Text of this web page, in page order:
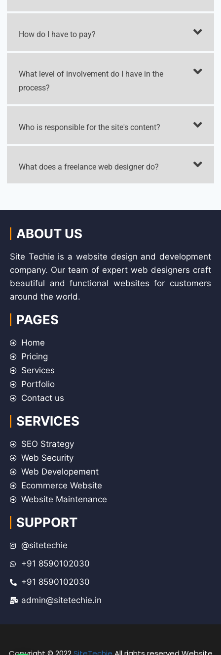
How do I have to pay?
What level of involvement do I have in the
process?
Who is responsible for the site's content?
What does a freelance web designer do?
ABOUT US
Site Techie is a website design and development
company. Our team of expert web designers craft
beautiful and functional websites for customers
around the world.
PAGES
Home
Pricing
Services
Portfolio
Contact us
SERVICES
SEO Strategy
Web Security
Web Developement
Ecommerce Website
Website Maintenance
SUPPORT
@sitetechie
+91 8590102030
+91 8590102030
admin@sitetechie.in